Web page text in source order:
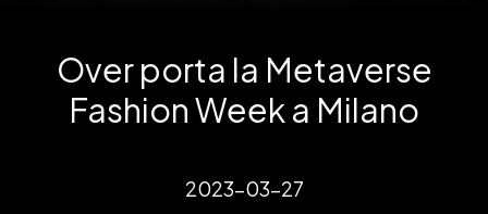
Over porta la Metaverse
Fashion Week a Milano
2023-03-27